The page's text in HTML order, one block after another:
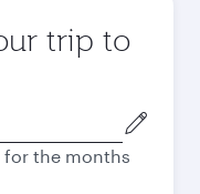
trip to
for the months